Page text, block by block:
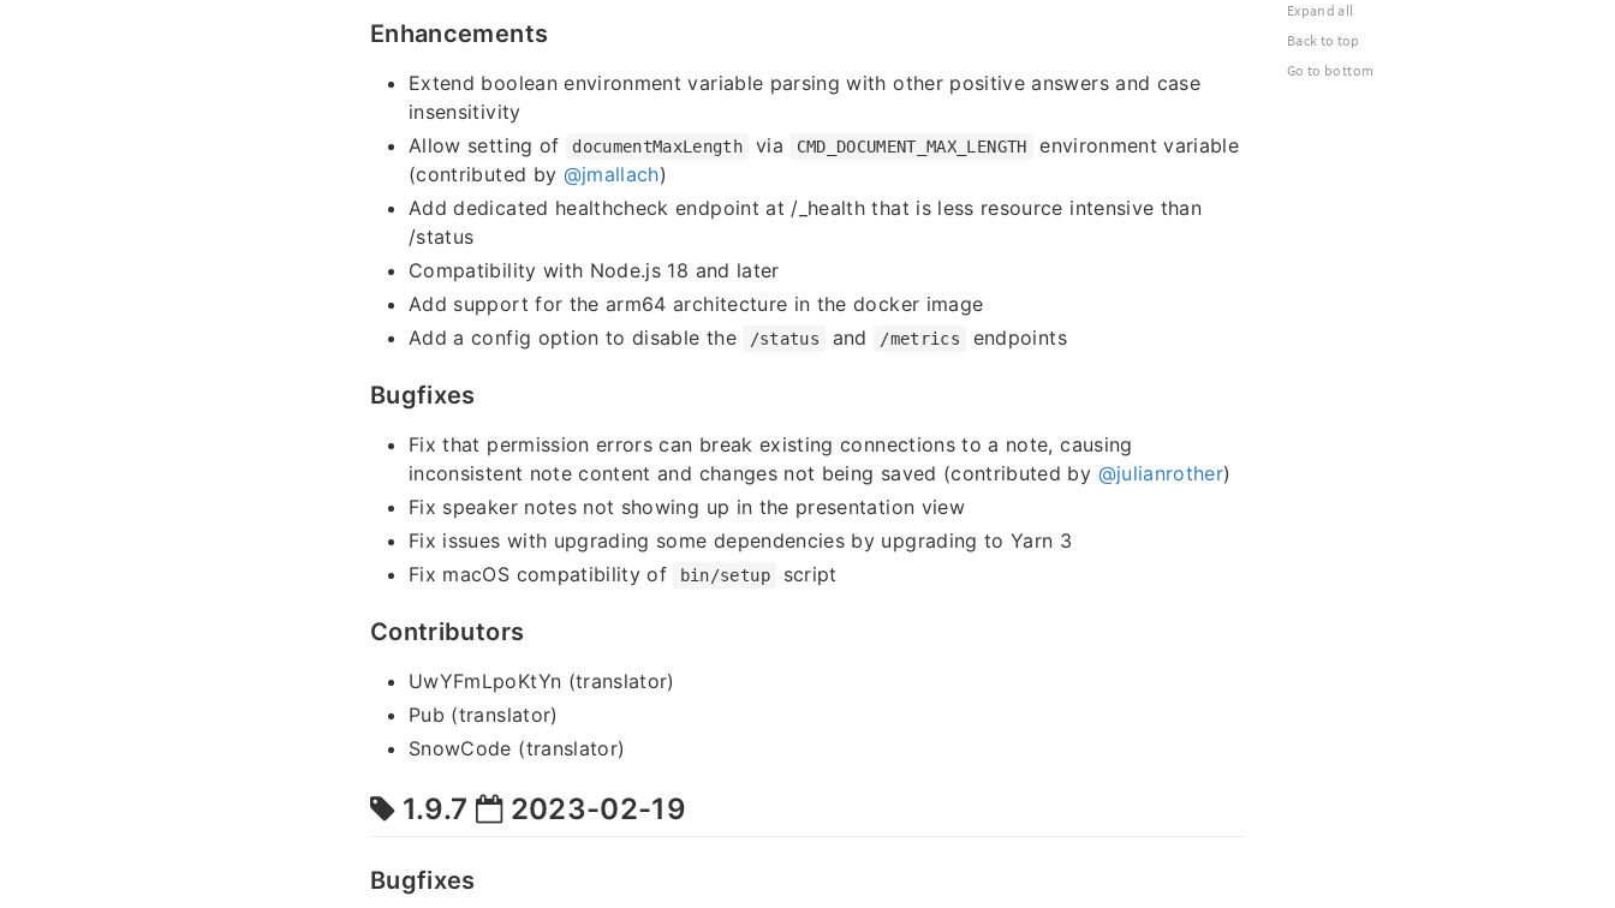
Enhancements
Extend boolean environment variable parsing with other positive answers and case
insensitivity
Allow setting of
documentMaxLength via CMD_DOCUMENT_MAX_LENGTH
environment variable
(contributed by @jmallach)
Add dedicated healthcheck endpoint at /_health that is less resource intensive than
/status
Compatibility with Node.js 18 and later
Add support for the arm64 architecture in the docker image
Add a config option to disable the
/status and /metrics endpoints
Bugfixes
Fix that permission errors can break existing connections to a note, causing
inconsistent note content and changes not being saved (contributed by @julianrother)
Fix speaker notes not showing up in the presentation view
Fix issues with upgrading some dependencies by upgrading to Yarn 3
Fix macOS compatibility of
bin/setup script
Contributors
UwYFmLpoKtYn (translator)
Pub (translator)
SnowCode (translator)
1.9.7 2023-02-19
Bugfixes
Expand all
Back to top
Go to bottom